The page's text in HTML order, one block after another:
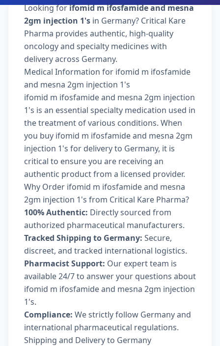
Looking forifomid m ifosfamide and mesna
2gm injection 1's in Germany? Critical Kare
Pharma provides authentic, high-quality
oncology and specialty medicines with
delivery across Germany.
Medical Information for ifomid m ifosfamide
and mesna 2gm injection 1's
ifomid m ifosfamide and mesna 2gm injection
1's is an essential specialty medication used in
the treatment of various conditions. When
you buy ifomid m ifosfamide and mesna 2gm
injection 1's for delivery to Germany, it is
critical to ensure you are receiving an
authentic product from a licensed provider.
Why Order ifomid m ifosfamide and mesna
2gm injection 1's from Critical Kare Pharma?
100% Authentic: Directly sourced from
authorized pharmaceutical manufacturers.
Tracked Shipping to Germany: Secure,
discreet, and tracked international logistics.
Pharmacist Support: Our expert team is
available 24/7 to answer your questions about
ifomid m ifosfamide and mesna 2gm injection
1's.
Compliance: We strictly follow Germany and
international pharmaceutical regulations.
Shipping and Delivery to Germany